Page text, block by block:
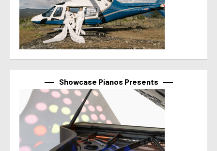
Showcase Pianos Presents